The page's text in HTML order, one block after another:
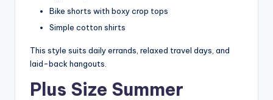
Bike shorts with boxy crop tops
Simple cotton shirts
This style suits daily errands, relaxed travel days, and
laid-back hangouts.
Plus Size Summer